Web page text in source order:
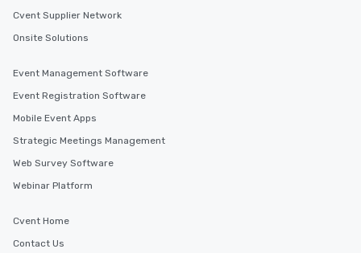
Cvent Supplier Network
Onsite Solutions
Event Management Software
Event Registration Software
Mobile Event Apps
Strategic Meetings Management
Web Survey Software
Webinar Platform
Cvent Home
Contact Us